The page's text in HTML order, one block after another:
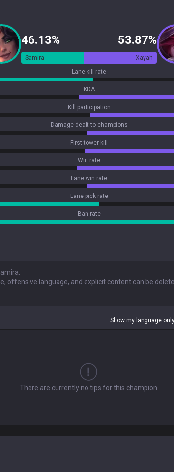
46.13% 53.87%
Samira Xayah
Lane kill rate
KDA
Kill participation
Damage dealt to champions
First tower kill
Win rate
Lane win rate
Lane pick rate
Ban rate
Show my language only
There are currently no tips for this champion.